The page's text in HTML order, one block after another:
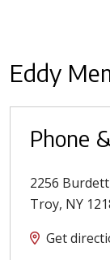
Eddy
Phone
2256
Troy, NY
Get